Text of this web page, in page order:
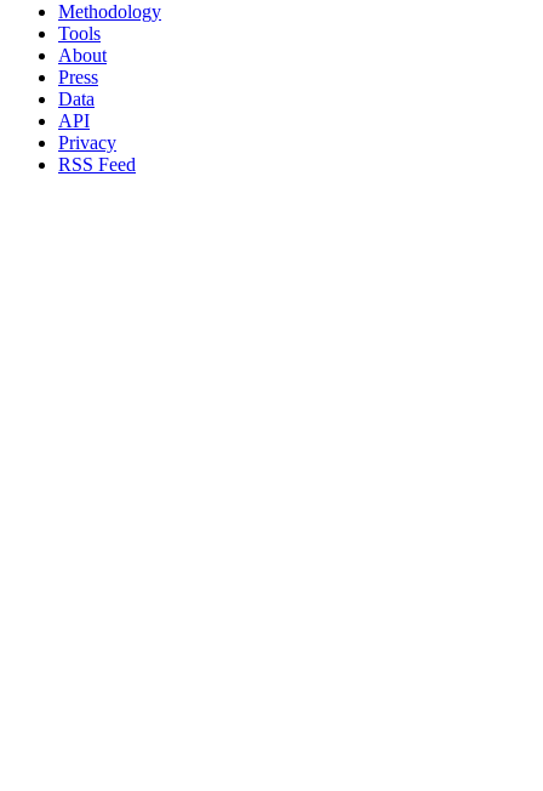
Methodology
Tools
About
Press
Data
API
Privacy
RSS Feed